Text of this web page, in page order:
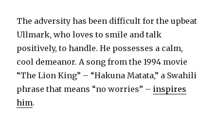
The adversity has been difficult for the upbeat
Ullmark, who loves to smile and talk
positively, to handle. He possesses a calm,
cool demeanor. A song from the 1994 movie
“The Lion King” – “Hakuna Matata,” a Swahili
phrase that means “no worries” – inspires
him.